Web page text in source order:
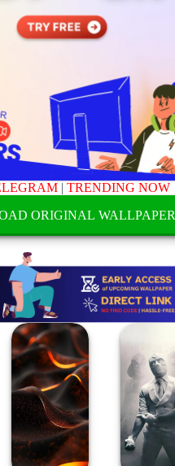
|TRENDING NOW
ORIGINAL WALLPAPER